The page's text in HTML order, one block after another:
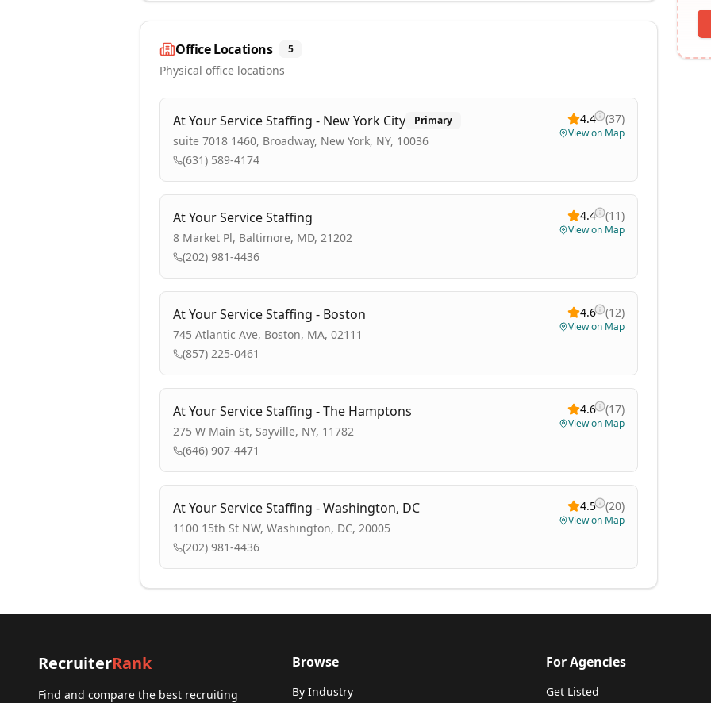
Office Locations 5
Physical office locations
At Your Service Staffing - New York City Primary
suite 7018 1460, Broadway, New York, NY, 10036
(631) 589-4174
4.4 (37)
View on Map
At Your Service Staffing
8 Market Pl, Baltimore, MD, 21202
(202) 981-4436
4.4 (11)
View on Map
At Your Service Staffing - Boston
745 Atlantic Ave, Boston, MA, 02111
(857) 225-0461
4.6 (12)
View on Map
At Your Service Staffing - The Hamptons
275 W Main St, Sayville, NY, 11782
(646) 907-4471
4.6 (17)
View on Map
At Your Service Staffing - Washington, DC
1100 15th St NW, Washington, DC, 20005
(202) 981-4436
4.5 (20)
View on Map
RecruiterRank
Find and compare the best recruiting
Browse
By Industry
For Agencies
Get Listed